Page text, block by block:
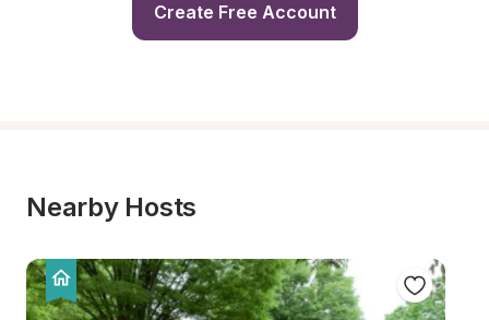
Create Free Account
Nearby Hosts